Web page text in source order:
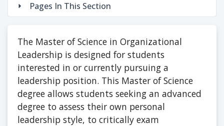
Pages In This Section
The Master of Science in Organizational
Leadership is designed for students
interested in or currently pursuing a
leadership position. This Master of Science
degree allows students seeking an advanced
degree to assess their own personal
leadership style, to critically exam